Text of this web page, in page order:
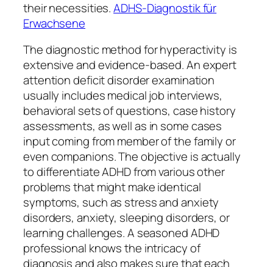
their necessities.ADHS-Diagnostik für
Erwachsene
The diagnostic method for hyperactivity is
extensive and evidence-based. An expert
attention deficit disorder examination
usually includes medical job interviews,
behavioral sets of questions, case history
assessments, as well as in some cases
input coming from member of the family or
even companions. The objective is actually
to differentiate ADHD from various other
problems that might make identical
symptoms, such as stress and anxiety
disorders, anxiety, sleeping disorders, or
learning challenges. A seasoned ADHD
professional knows the intricacy of
diagnosis and also makes sure that each